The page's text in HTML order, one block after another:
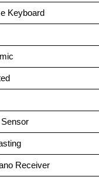
Keyboard
Receiver